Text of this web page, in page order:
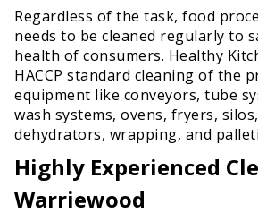
Regardless of the task, food
needs to be cleaned regularly to
health of consumers. Healthy
HACCP standard cleaning of the
equipment like conveyors, tube
wash systems, ovens, fryers,
dehydrators, wrapping, and
Highly Experienced
Warriewood